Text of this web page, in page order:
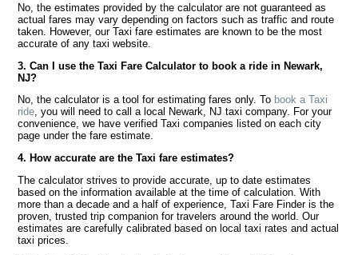
No, the estimates provided by the calculator are not guaranteed as
actual fares may vary depending on factors such as traffic and route
taken. However, our Taxi fare estimates are known to be the most
accurate of any taxi website.
3. Can I use the Taxi Fare Calculator to book a ride in Newark,
NJ?
No, the calculator is a tool for estimating fares only. To book a Taxi
ride, you will need to call a local Newark, NJ taxi company. For your
convenience, we have verified Taxi companies listed on each city
page under the fare estimate.
4. How accurate are the Taxi fare estimates?
The calculator strives to provide accurate, up to date estimates
based on the information available at the time of calculation. With
more than a decade and a half of experience, Taxi Fare Finder is the
proven, trusted trip companion for travelers around the world. Our
estimates are carefully calibrated based on local taxi rates and actual
taxi prices.